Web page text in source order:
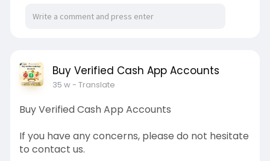
Buy Verified Cash App Accounts
35 w- Translate
Buy Verified Cash App Accounts
If you have any concerns, please do not hesitate
to contact us.